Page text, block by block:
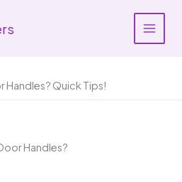
Handles? Quick Tips!
Handles?